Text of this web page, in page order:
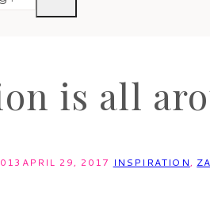
is all
APRIL 29, 2017 INSPIRATION,